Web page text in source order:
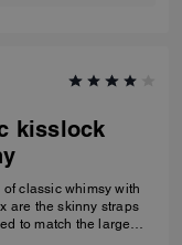
kisslock
classic whimsy with
are the skinny straps
to match the large